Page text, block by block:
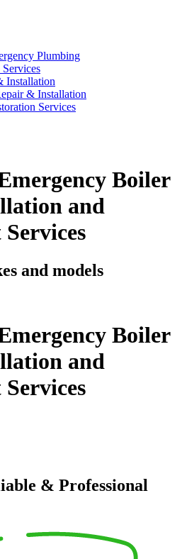
Plumbing
Installation
& Installation
Services
Boiler
and
and models
Boiler
and
& Professional